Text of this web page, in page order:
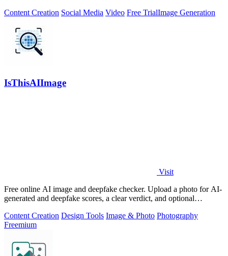
Content Creation Social Media Video Free TrialImage Generation
IsThisAIImage
Visit
Free online AI image and deepfake checker. Upload a photo for AI-
generated and deepfake scores, a clear verdict, and optional
Content Creation Design Tools Image & Photo Photography
Freemium